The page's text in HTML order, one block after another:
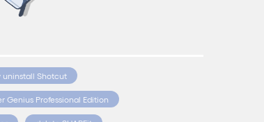
Shotcut
Genius Professional Edition